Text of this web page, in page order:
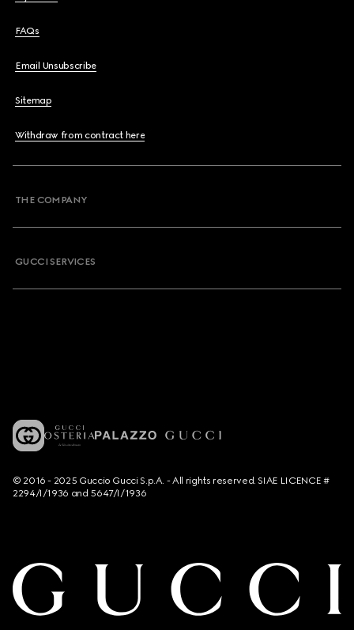
FAQs
Email Unsubscribe
Sitemap
Withdraw from contract here
THE COMPANY
GUCCI SERVICES
© 2016 - 2025 Guccio Gucci S.p.A. - All rights reserved. SIAE LICENCE #
2294/I/1936 and 5647/I/1936